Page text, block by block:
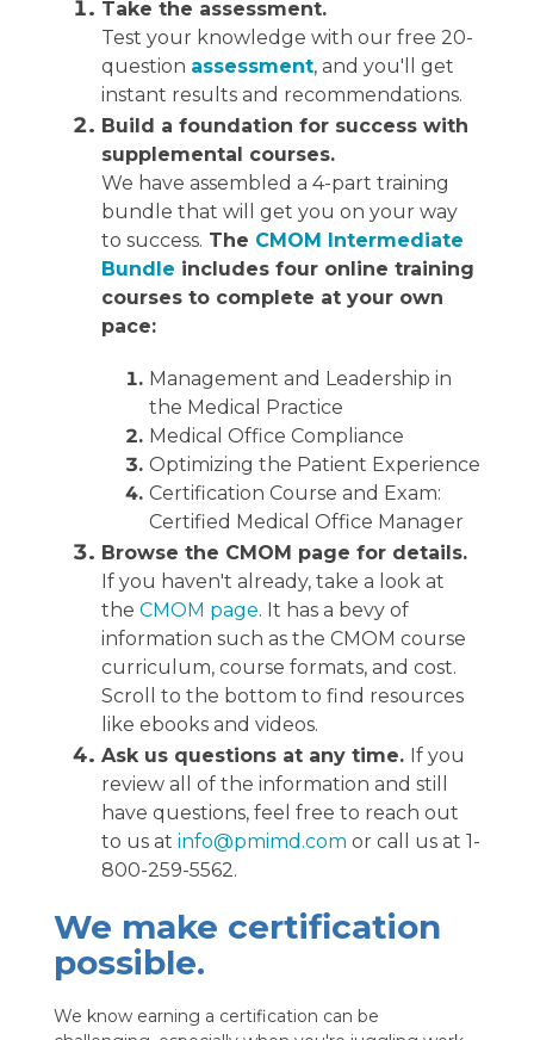
Take the assessment.
Test your knowledge with our free 20-
question assessment, and you'll get
instant results and recommendations.
Build a foundation for success with
supplemental courses.
We have assembled a 4-part training
bundle that will get you on your way
to success. The CMOM Intermediate
Bundle includes four online training
courses to complete at your own
pace:
Management and Leadership in
the Medical Practice
Medical Office Compliance
Optimizing the Patient Experience
Certification Course and Exam:
Certified Medical Office Manager
Browse the CMOM page for details.
If you haven't already, take a look at
the CMOM page. It has a bevy of
information such as the CMOM course
curriculum, course formats, and cost.
Scroll to the bottom to find resources
like ebooks and videos.
Ask us questions at any time. If you
review all of the information and still
have questions, feel free to reach out
to us at info@pmimd.com or call us at 1-
800-259-5562.
We make certification
possible.
We know earning a certification can be